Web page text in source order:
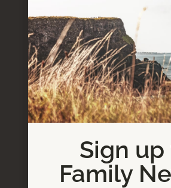
Sign
Family